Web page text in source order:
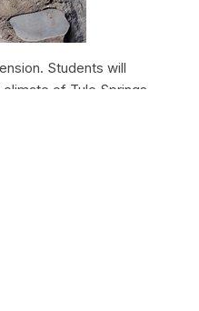
Students will
of Tule Springs.